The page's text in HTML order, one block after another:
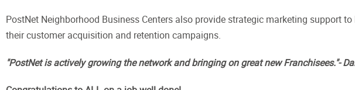
PostNet Neighborhood Business Centers also provide strategic marketing support
their customer acquisition and retention campaigns.
"PostNet is actively growing the network and bringing on great new Franchisees."-